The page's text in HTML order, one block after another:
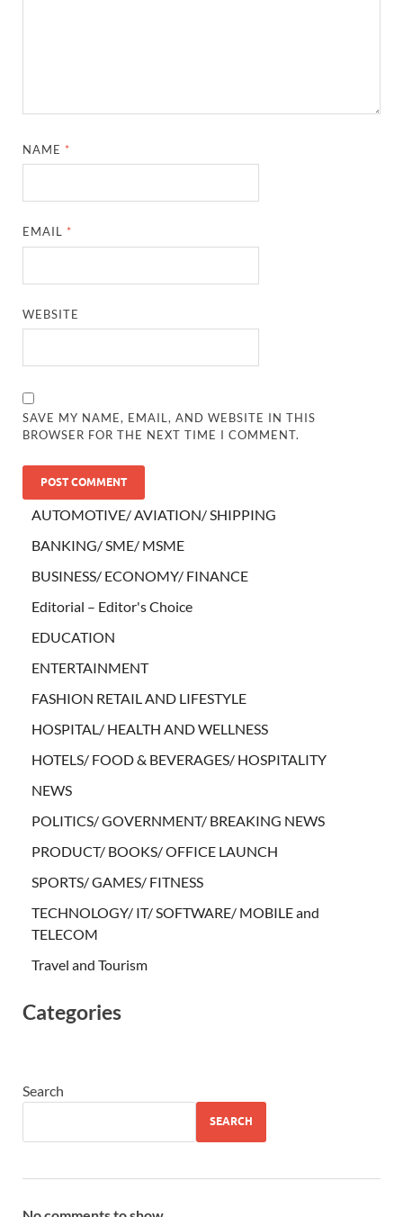
NAME *
EMAIL *
WEBSITE
SAVE MY NAME, EMAIL, AND WEBSITE IN THIS
BROWSER FOR THE NEXT TIME I COMMENT.
AUTOMOTIVE/ AVIATION/ SHIPPING
BANKING/ SME/ MSME
BUSINESS/ ECONOMY/ FINANCE
Editorial – Editor's Choice
EDUCATION
ENTERTAINMENT
FASHION RETAIL AND LIFESTYLE
HOSPITAL/ HEALTH AND WELLNESS
HOTELS/ FOOD & BEVERAGES/ HOSPITALITY
NEWS
POLITICS/ GOVERNMENT/ BREAKING NEWS
PRODUCT/ BOOKS/ OFFICE LAUNCH
SPORTS/ GAMES/ FITNESS
TECHNOLOGY/ IT/ SOFTWARE/ MOBILE and
TELECOM
Travel and Tourism
Categories
Search
SEARCH